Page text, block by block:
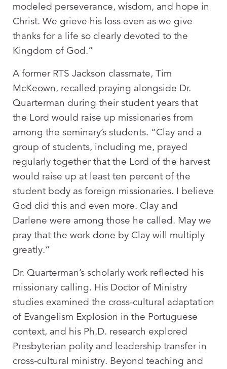
modeled perseverance, wisdom, and hope in
Christ. We grieve his loss even as we give
thanks for a life so clearly devoted to the
Kingdom of God.”
A former RTS Jackson classmate, Tim
McKeown, recalled praying alongside Dr.
Quarterman during their student years that
the Lord would raise up missionaries from
among the seminary’s students. “Clay and a
group of students, including me, prayed
regularly together that the Lord of the harvest
would raise up at least ten percent of the
student body as foreign missionaries. I believe
God did this and even more. Clay and
Darlene were among those he called. May we
pray that the work done by Clay will multiply
greatly.”
Dr. Quarterman’s scholarly work reflected his
missionary calling. His Doctor of Ministry
studies examined the cross-cultural adaptation
of Evangelism Explosion in the Portuguese
context, and his Ph.D. research explored
Presbyterian polity and leadership transfer in
cross-cultural ministry. Beyond teaching and